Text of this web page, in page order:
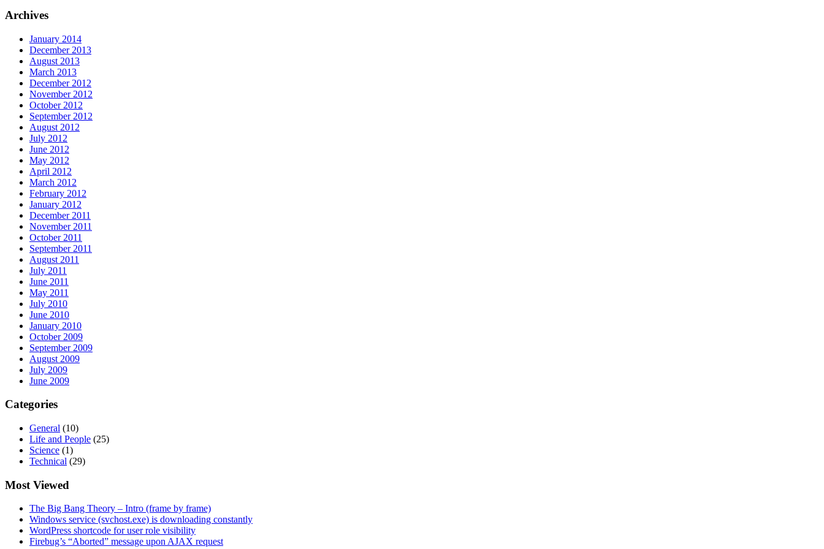
Archives
January 2014
December 2013
August 2013
March 2013
December 2012
November 2012
October 2012
September 2012
August 2012
July 2012
June 2012
May 2012
April 2012
March 2012
February 2012
January 2012
December 2011
November 2011
October 2011
September 2011
August 2011
July 2011
June 2011
May 2011
July 2010
June 2010
January 2010
October 2009
September 2009
August 2009
July 2009
June 2009
Categories
General (10)
Life and People (25)
Science (1)
Technical (29)
Most Viewed
The Big Bang Theory – Intro (frame by frame)
Windows service (svchost.exe) is downloading constantly
WordPress shortcode for user role visibility
Firebug’s “Aborted” message upon AJAX request